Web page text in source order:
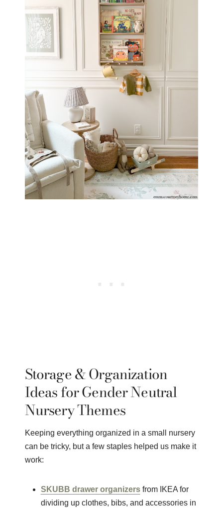
Storage & Organization
Ideas for Gender Neutral
Nursery Themes
Keeping everything organized in a small nursery
can be tricky, but a few staples helped us make it
work:
SKUBB drawer organizersfrom IKEA for
dividing up clothes, bibs, and accessories in